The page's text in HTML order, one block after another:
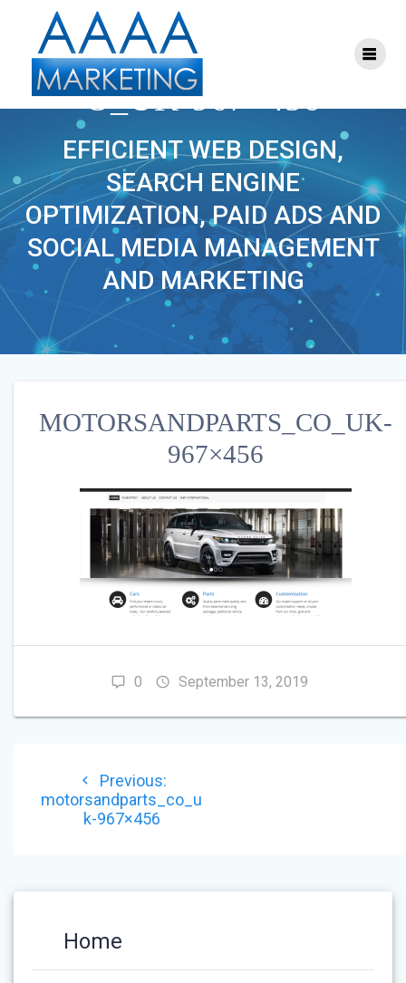
MOTORSANDPARTS_C
O_UK-967×456
EFFICIENT WEB DESIGN,
SEARCH ENGINE
OPTIMIZATION, PAID ADS AND
SOCIAL MEDIA MANAGEMENT
AND MARKETING
MOTORSANDPARTS_CO_UK-
967×456
0 September 13, 2019
NAVIGATION
Previous:Previous
post:
motorsandparts_co_u
k-967×456
Home